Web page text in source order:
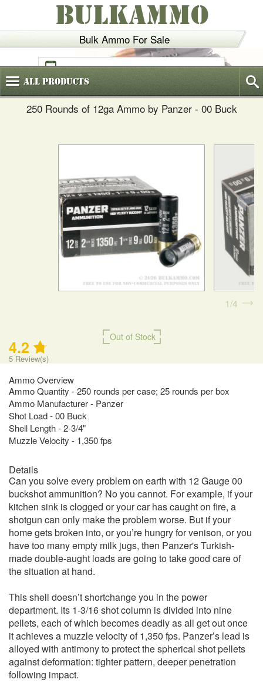
Bulk Ammo For Sale
BULKAMMO
(800)720-6035
AllProducts
250 Rounds of 12ga Ammo by Panzer - 00 Buck
Out of Stock
4.2
5 Review(s)
Ammo Overview
Ammo Quantity - 250 rounds per case; 25 rounds per box
Ammo Manufacturer - Panzer
Shot Load - 00 Buck
Shell Length - 2-3/4"
Muzzle Velocity - 1,350 fps
1 4
Details
Can you solve every problem on earth with 12 Gauge 00
buckshot ammunition? No you cannot. For example, if your
kitchen sink is clogged or your car has caught on fire, a
shotgun can only make the problem worse. But if your
home gets broken into, or you’re hungry for venison, or you
have too many empty milk jugs, then Panzer's Turkish-
made double-aught loads are going to take good care of
the situation at hand.
This shell doesn’t shortchange you in the power
department. Its 1-3/16 shot column is divided into nine
pellets, each of which becomes deadly as all get out once
it achieves a muzzle velocity of 1,350 fps. Panzer’s lead is
alloyed with antimony to protect the spherical shot pellets
against deformation: tighter pattern, deeper penetration
following impact.